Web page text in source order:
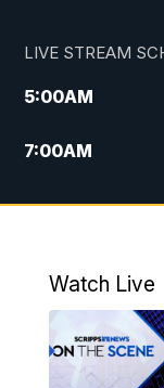
LIVE STREAM
5:00AM
7:00AM
12:00PM
5:00PM
PM
Watch Live